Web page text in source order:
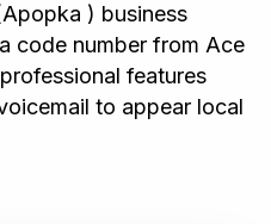
) business
code number from Ace
features
to appear local